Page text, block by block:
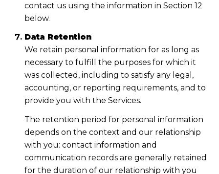
contact us using the information in Section 12
below.
Data Retention
We retain personal information for as long as
necessary to fulfill the purposes for which it
was collected, including to satisfy any legal,
accounting, or reporting requirements, and to
provide you with the Services.
The retention period for personal information
depends on the context and our relationship
with you: contact information and
communication records are generally retained
for the duration of our relationship with you